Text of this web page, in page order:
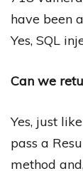
have been
Yes, SQL
Can we
Yes, just
pass a
method